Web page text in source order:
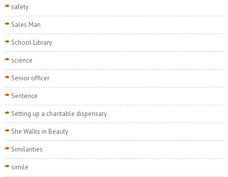
safety
Sales Man
School Library
science
Senior officer
Sentence
Setting up a charitable dispensary
She Walks in Beauty
Similarities
simile